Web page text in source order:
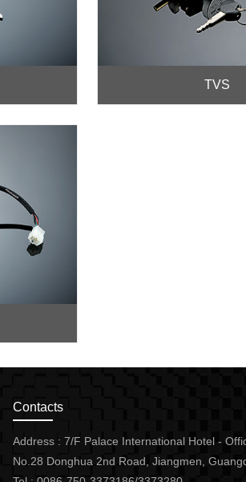
TVS
Contacts
Address : 7/F Palace International Hotel -
No.28 Donghua 2nd Road, Jiangmen,